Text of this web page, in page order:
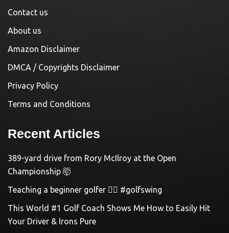
Contact us
About us
Amazon Disclaimer
DMCA / Copyrights Disclaimer
Privacy Policy
Terms and Conditions
Recent Articles
389-yard drive from Rory McIlroy at the Open
Championship 🤯
Teaching a beginner golfer 🏌️‍♀️ #golfswing
This World #1 Golf Coach Shows Me How to Easily Hit
Your Driver & Irons Pure